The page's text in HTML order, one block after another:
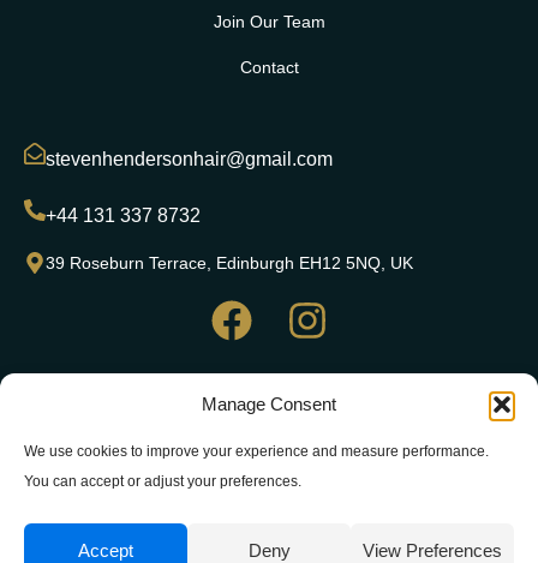
Manage Consent
We use cookies to improve your experience and measure performance.
You can accept or adjust your preferences.
Accept Deny View Preferences
Join Our Team
Contact
stevenhendersonhair@gmail.com
+44 131 337 8732
39 Roseburn Terrace, Edinburgh EH12 5NQ, UK
Copyright© 2024 Steven Henderson Hair, All rights reserved.
Use| Privacy Policy|Cookie Policy